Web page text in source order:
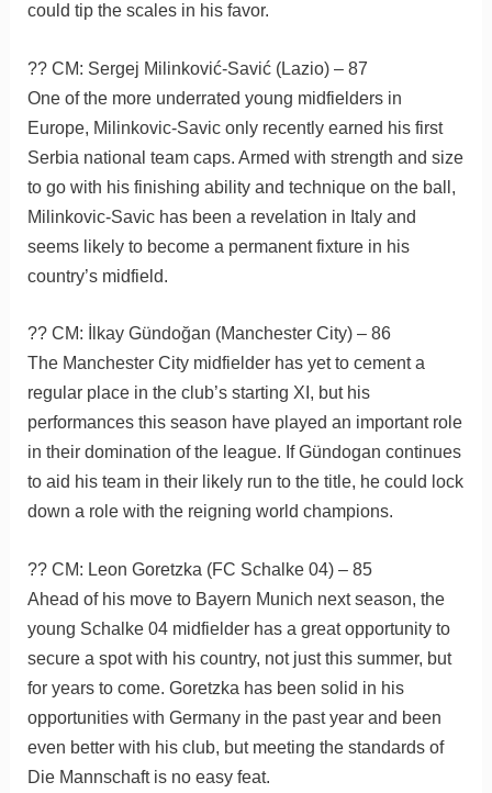
could tip the scales in his favor.
?? CM: Sergej Milinković-Savić (Lazio) – 87
One of the more underrated young midfielders in
Europe, Milinkovic-Savic only recently earned his first
Serbia national team caps. Armed with strength and size
to go with his finishing ability and technique on the ball,
Milinkovic-Savic has been a revelation in Italy and
seems likely to become a permanent fixture in his
country’s midfield.
?? CM: İlkay Gündoğan (Manchester City) – 86
The Manchester City midfielder has yet to cement a
regular place in the club’s starting XI, but his
performances this season have played an important role
in their domination of the league. If Gündogan continues
to aid his team in their likely run to the title, he could lock
down a role with the reigning world champions.
?? CM: Leon Goretzka (FC Schalke 04) – 85
Ahead of his move to Bayern Munich next season, the
young Schalke 04 midfielder has a great opportunity to
secure a spot with his country, not just this summer, but
for years to come. Goretzka has been solid in his
opportunities with Germany in the past year and been
even better with his club, but meeting the standards of
Die Mannschaft is no easy feat.